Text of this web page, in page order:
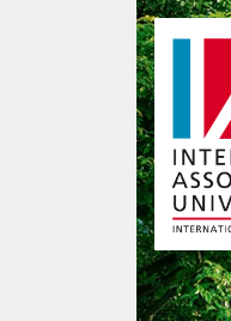
Skip to main content